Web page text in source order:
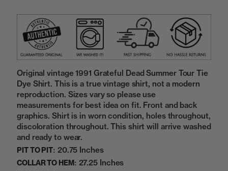
Original vintage 1991 Grateful Dead Summer Tour Tie
Dye Shirt. This is a true vintage shirt, not a modern
reproduction. Sizes vary so please use
measurements for best idea on fit. Front and back
graphics. Shirt is in worn condition, holes throughout,
discoloration throughout. This shirt will arrive washed
and ready to wear.
PIT TO PIT: 20.75 Inches
COLLAR TO HEM: 27.25 Inches